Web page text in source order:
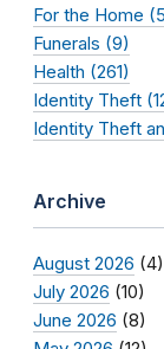
For the Home
Funerals (9)
Health (261)
Identity Theft
Identity Theft
Archive
August 2026 (4)
July 2026 (10)
June 2026 (8)